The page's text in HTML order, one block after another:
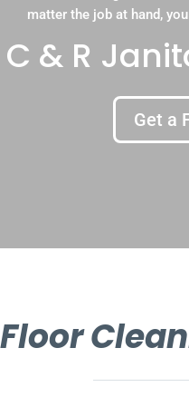
matter the job at hand,
C & R
Get a